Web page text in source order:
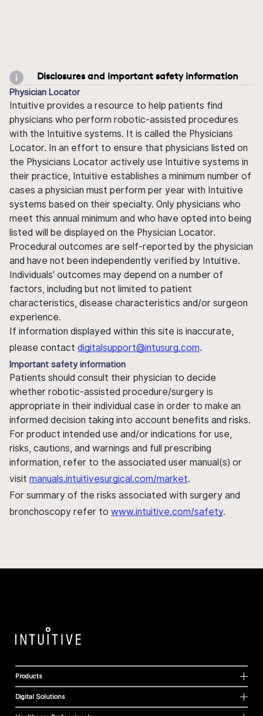
Disclosures and important safety information
Physician Locator
Intuitive provides a resource to help patients find
physicians who perform robotic-assisted procedures
with the Intuitive systems. It is called the Physicians
Locator. In an effort to ensure that physicians listed on
the Physicians Locator actively use Intuitive systems in
their practice, Intuitive establishes a minimum number of
cases a physician must perform per year with Intuitive
systems based on their specialty. Only physicians who
meet this annual minimum and who have opted into being
listed will be displayed on the Physician Locator.
Procedural outcomes are self-reported by the physician
and have not been independently verified by Intuitive.
Individuals' outcomes may depend on a number of
factors, including but not limited to patient
characteristics, disease characteristics and/or surgeon
experience.
If information displayed within this site is inaccurate,
please contact digitalsupport@intusurg.com.
Important safety information
Patients should consult their physician to decide
whether robotic-assisted procedure/surgery is
appropriate in their individual case in order to make an
informed decision taking into account benefits and risks.
For product intended use and/or indications for use,
risks, cautions, and warnings and full prescribing
information, refer to the associated user manual(s) or
visit manuals.intuitivesurgical.com/market.
For summary of the risks associated with surgery and
bronchoscopy refer to www.intuitive.com/safety.
Products
Digital Solutions